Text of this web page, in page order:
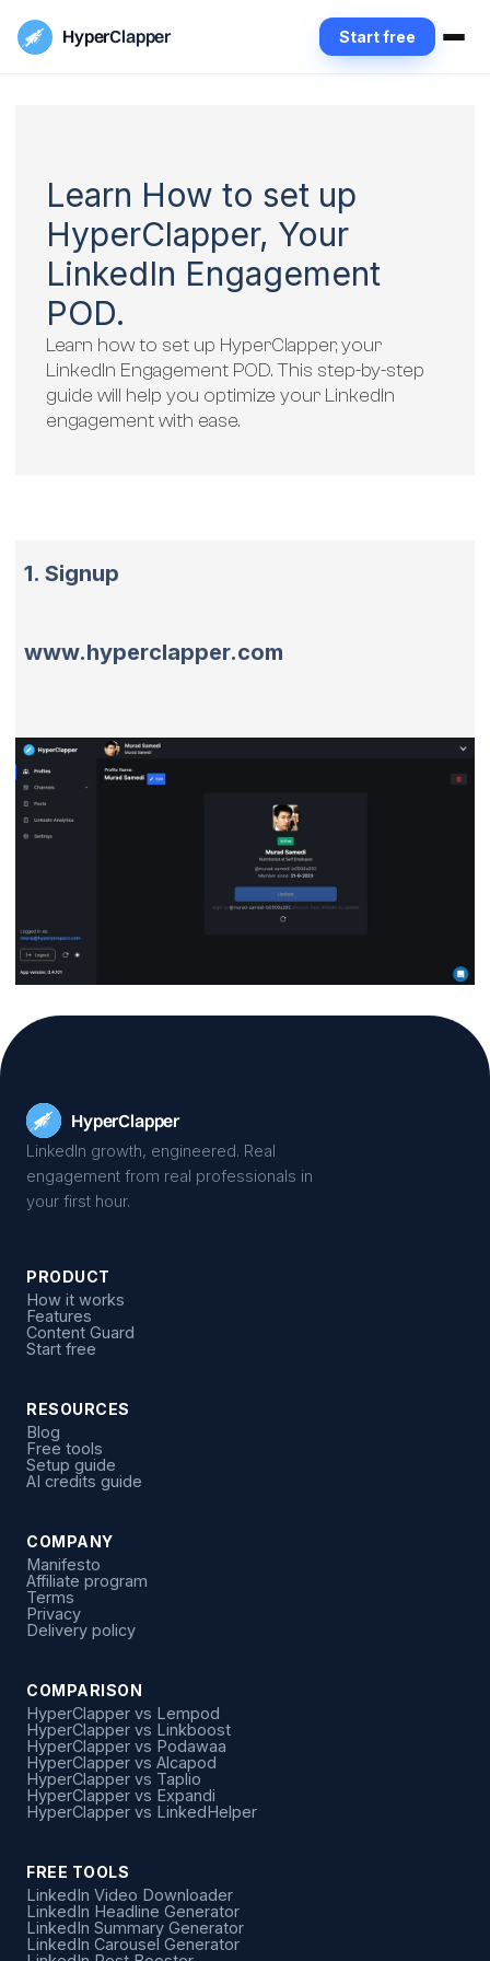
HyperClapper Start free
Learn How to set up
HyperClapper, Your
LinkedIn Engagement
POD.
Learn how to set up HyperClapper, your
LinkedIn Engagement POD. This step-by-step
guide will help you optimize your LinkedIn
engagement with ease.
1. Signup
www.hyperclapper.com
HyperClapper
LinkedIn growth, engineered. Real
engagement from real professionals in
your first hour.
PRODUCT
How it works
Features
Content Guard
Start free
RESOURCES
Blog
Free tools
Setup guide
AI credits guide
COMPANY
Manifesto
Affiliate program
Terms
Privacy
Delivery policy
COMPARISON
HyperClapper vs Lempod
HyperClapper vs Linkboost
HyperClapper vs Podawaa
HyperClapper vs Alcapod
HyperClapper vs Taplio
HyperClapper vs Expandi
HyperClapper vs LinkedHelper
FREE TOOLS
LinkedIn Video Downloader
LinkedIn Headline Generator
LinkedIn Summary Generator
LinkedIn Carousel Generator